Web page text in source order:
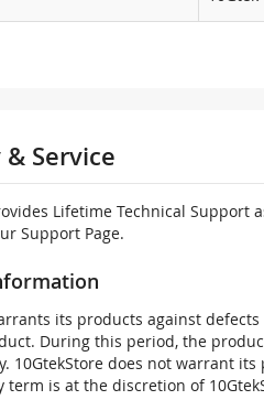
Service
Lifetime Technical
Support Page.
its products against
During this period, the
10GtekStore does not warrant
term is at the discretion of